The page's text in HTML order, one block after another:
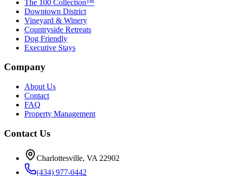
The 100 Collection™
Downtown District
Vineyard & Winery
Countryside Retreats
Dog Friendly
Executive Stays
Company
About Us
Contact
FAQ
Property Management
Contact Us
Charlottesville, VA 22902
(434) 977-0442